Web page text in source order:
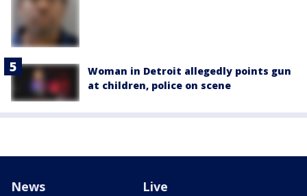
Woman in Detroit allegedly points gun
at children, police on scene
News Live